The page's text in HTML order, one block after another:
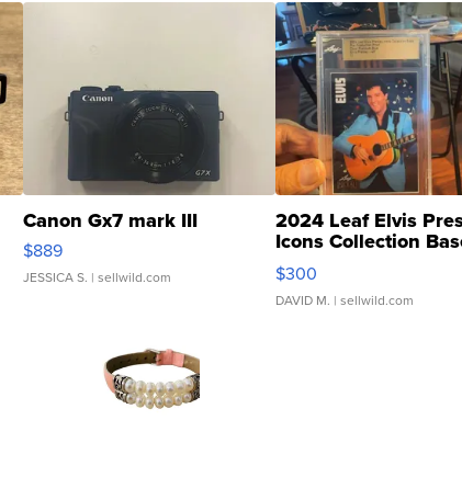
Canon Gx7 mark III
$889
JESSICA S. | sellwild.com
2024 Leaf Elvis
Icons Collection
SSP Clear ...
$300
DAVID M. | sellwild.com